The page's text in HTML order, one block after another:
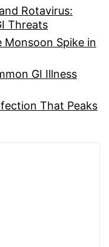
Rotavirus:
Threats
Spike in
GI Illness
That Peaks